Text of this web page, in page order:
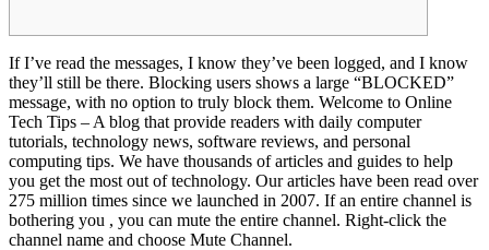
If I’ve read the messages, I know they’ve been logged, and I know
they’ll still be there. Blocking users shows a large “BLOCKED”
message, with no option to truly block them. Welcome to Online
Tech Tips – A blog that provide readers with daily computer
tutorials, technology news, software reviews, and personal
computing tips. We have thousands of articles and guides to help
you get the most out of technology. Our articles have been read over
275 million times since we launched in 2007. If an entire channel is
bothering you , you can mute the entire channel. Right-click the
channel name and choose Mute Channel.